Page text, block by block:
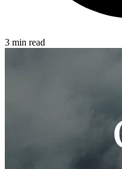
3 min read